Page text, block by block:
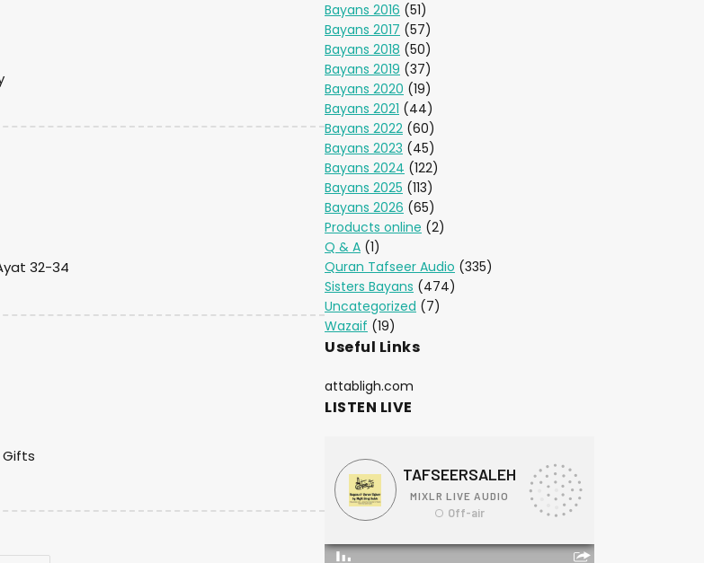
32-34
Gifts
Bayans 2016 (51)
Bayans 2017 (57)
Bayans 2018 (50)
Bayans 2019 (37)
Bayans 2020 (19)
Bayans 2021 (44)
Bayans 2022 (60)
Bayans 2023 (45)
Bayans 2024 (122)
Bayans 2025 (113)
Bayans 2026 (65)
Products online (2)
Q & A (1)
Quran Tafseer Audio (335)
Sisters Bayans (474)
Uncategorized (7)
Wazaif (19)
Useful Links
attabligh.com
LISTEN LIVE